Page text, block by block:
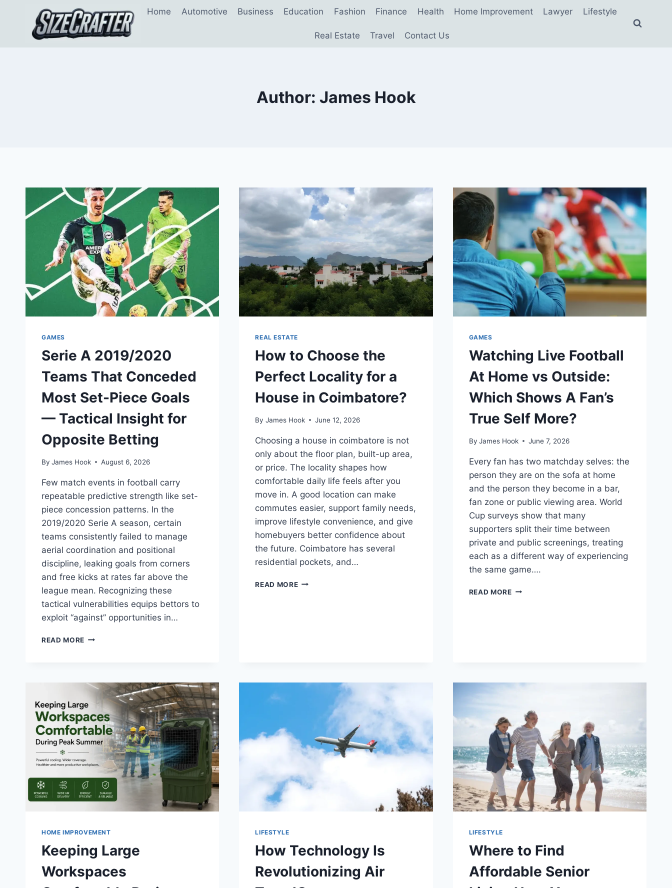
Home Automotive Business Education Fashion Finance Health Home Improvement Lawyer Lifestyle
Real Estate Travel Contact Us
Author: James Hook
GAMES
Serie A 2019/2020
Teams That Conceded
Most Set-Piece Goals
— Tactical Insight for
Opposite Betting
By James Hook August 6, 2026
Few match events in football carry
repeatable predictive strength like set-
piece concession patterns. In the
2019/2020 Serie A season, certain
teams consistently failed to manage
aerial coordination and positional
discipline, leaking goals from corners
and free kicks at rates far above the
league mean. Recognizing these
tactical vulnerabilities equips bettors to
exploit “against” opportunities in…
READ MORE
REAL ESTATE
How to Choose the
Perfect Locality for a
House in Coimbatore?
By James Hook June 12, 2026
Choosing a house in coimbatore is not
only about the floor plan, built-up area,
or price. The locality shapes how
comfortable daily life feels after you
move in. A good location can make
commutes easier, support family needs,
improve lifestyle convenience, and give
homebuyers better confidence about
the future. Coimbatore has several
residential pockets, and…
READ MORE
GAMES
Watching Live Football
At Home vs Outside:
Which Shows A Fan’s
True Self More?
By James Hook June 7, 2026
Every fan has two matchday selves: the
person they are on the sofa at home
and the person they become in a bar,
fan zone or public viewing area. World
Cup surveys show that many
supporters split their time between
private and public screenings, treating
each as a different way of experiencing
the same game….
READ MORE
HOME IMPROVEMENT
Keeping Large
Workspaces
LIFESTYLE
How Technology Is
Revolutionizing Air
LIFESTYLE
Where to Find
Affordable Senior